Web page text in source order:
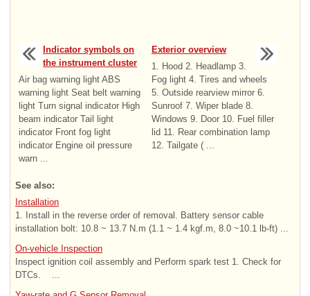
Indicator symbols on
the instrument cluster
Air bag warning light ABS
warning light Seat belt warning
light Turn signal indicator High
beam indicator Tail light
indicator Front fog light
indicator Engine oil pressure
warn ...
Exterior overview
1. Hood 2. Headlamp 3.
Fog light 4. Tires and wheels
5. Outside rearview mirror 6.
Sunroof 7. Wiper blade 8.
Windows 9. Door 10. Fuel filler
lid 11. Rear combination lamp
12. Tailgate ( ...
See also:
Installation
1. Install in the reverse order of removal. Battery sensor cable
installation bolt: 10.8 ~ 13.7 N.m (1.1 ~ 1.4 kgf.m, 8.0 ~10.1 lb-ft) ...
On-vehicle Inspection
Inspect ignition coil assembly and Perform spark test 1. Check for
DTCs. ...